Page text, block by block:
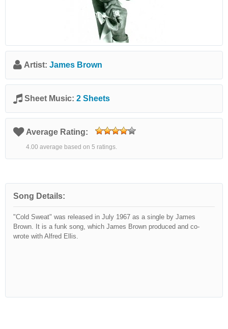
Artist: James Brown
Sheet Music: 2 Sheets
Average Rating:
4.00 average based on 5 ratings.
Song Details:
"Cold Sweat" was released in July 1967 as a single by James
Brown. It is a funk song, which James Brown produced and co-
wrote with Alfred Ellis.